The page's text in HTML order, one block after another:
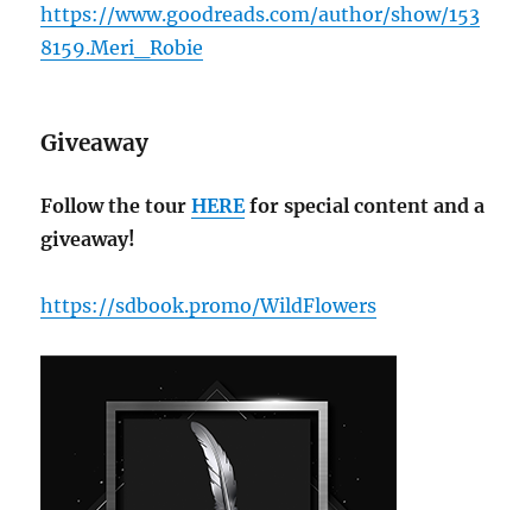
https://www.goodreads.com/author/show/153
8159.Meri_Robie
Giveaway
Follow the tourHEREfor special content and a
giveaway!
https://sdbook.promo/WildFlowers